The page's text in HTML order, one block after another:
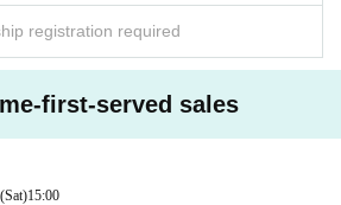
registration required
first-served sales
(Sat)15:00